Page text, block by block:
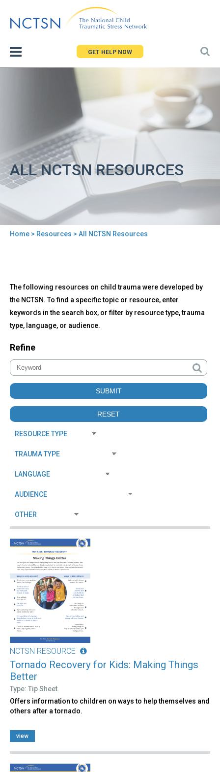
to
GET HELP NOW
ALL NCTSN RESOURCES
Home > Resources > All NCTSN Resources
to
top
All
NCTSN
Resources
The following resources on child trauma were developed by
the NCTSN. To find a specific topic or resource, enter
keywords in the search box, or filter by resource type, trauma
type, language, or audience.
Refine
NCTSN RESOURCE
Tornado Recovery for Kids: Making Things
Better
Type: Tip Sheet
Offers information to children on ways to help themselves and
others after a tornado.
view